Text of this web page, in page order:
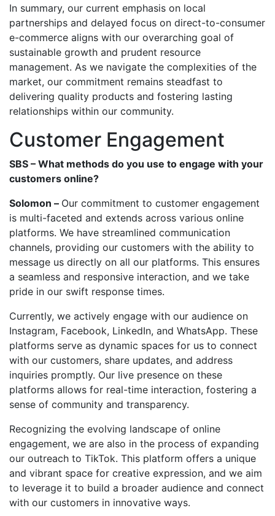
In summary, our current emphasis on local
partnerships and delayed focus on direct-to-consumer
e-commerce aligns with our overarching goal of
sustainable growth and prudent resource
management. As we navigate the complexities of the
market, our commitment remains steadfast to
delivering quality products and fostering lasting
relationships within our community.
Customer Engagement
SBS – What methods do you use to engage with your
customers online?
Solomon – Our commitment to customer engagement
is multi-faceted and extends across various online
platforms. We have streamlined communication
channels, providing our customers with the ability to
message us directly on all our platforms. This ensures
a seamless and responsive interaction, and we take
pride in our swift response times.
Currently, we actively engage with our audience on
Instagram, Facebook, LinkedIn, and WhatsApp. These
platforms serve as dynamic spaces for us to connect
with our customers, share updates, and address
inquiries promptly. Our live presence on these
platforms allows for real-time interaction, fostering a
sense of community and transparency.
Recognizing the evolving landscape of online
engagement, we are also in the process of expanding
our outreach to TikTok. This platform offers a unique
and vibrant space for creative expression, and we aim
to leverage it to build a broader audience and connect
with our customers in innovative ways.